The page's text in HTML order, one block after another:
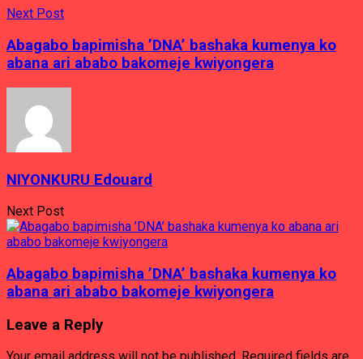
Next Post
Abagabo bapimisha ’DNA’ bashaka kumenya ko
abana ari ababo bakomeje kwiyongera
NIYONKURU Edouard
Next Post
Abagabo bapimisha ’DNA’ bashaka kumenya ko
abana ari ababo bakomeje kwiyongera
Leave a Reply